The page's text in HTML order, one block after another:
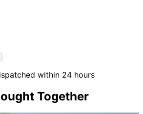
within 24 hours
Together